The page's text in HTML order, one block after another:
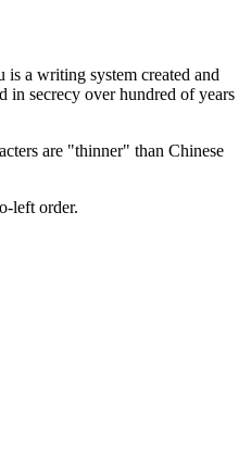
a writing system created and
in secrecy over hundred of years
are "thinner" than Chinese
left order.